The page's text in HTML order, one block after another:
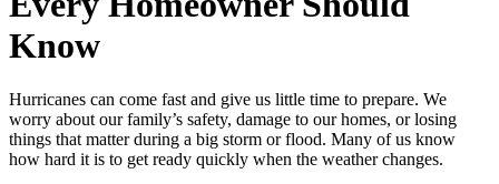
Know
Hurricanes can come fast and give us little time to prepare. We
worry about our family’s safety, damage to our homes, or losing
things that matter during a big storm or flood. Many of us know
how hard it is to get ready quickly when the weather changes.